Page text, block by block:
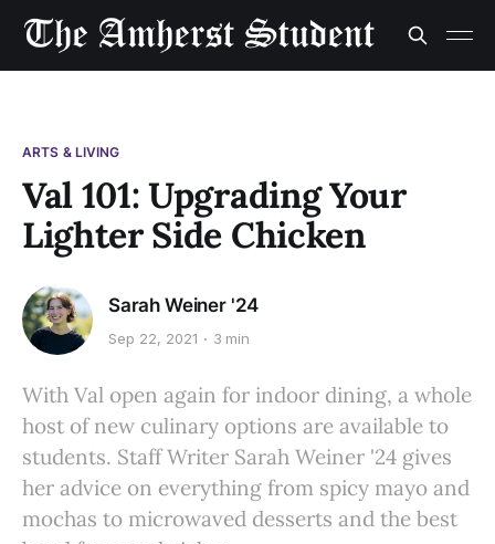
ARTS & LIVING
Val 101: Upgrading Your
Lighter Side Chicken
Sarah Weiner '24
Sep 22, 2021 3 min
With Val open again for indoor dining, a whole
host of new culinary options are available to
students. Staff Writer Sarah Weiner '24 gives
her advice on everything from spicy mayo and
mochas to microwaved desserts and the best